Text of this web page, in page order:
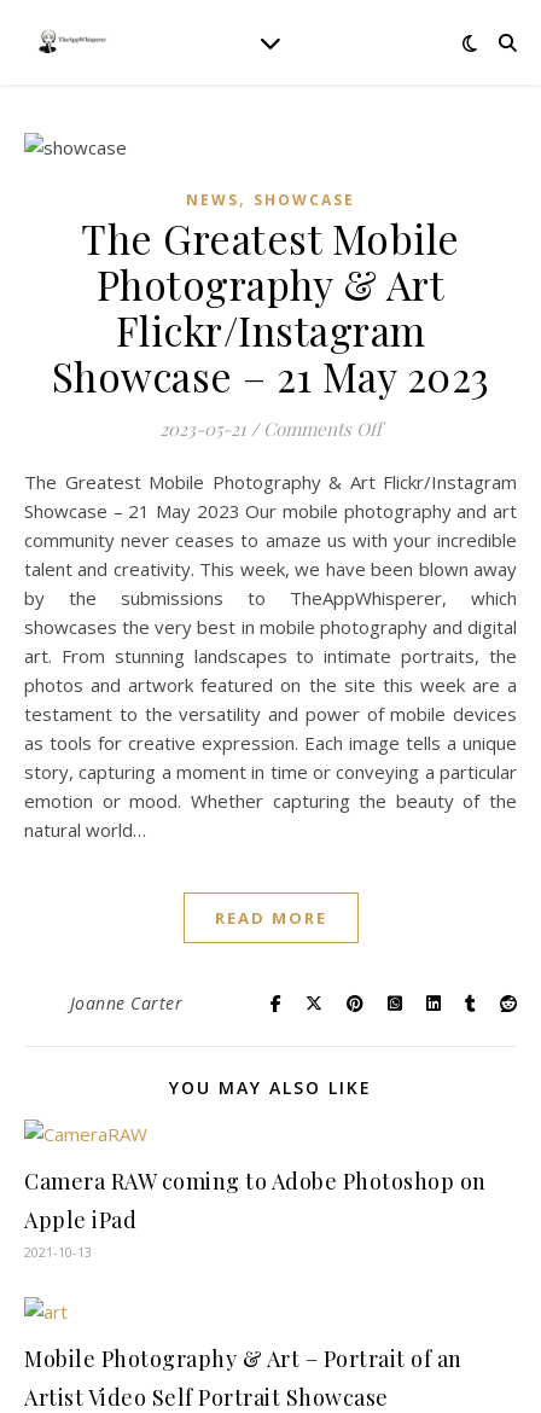
NEWS, SHOWCASE
The Greatest Mobile
Photography & Art
Flickr/Instagram
Showcase – 21 May 2023
2023-05-21 / Comments Offon The Greatest
The Greatest Mobile Photography & Art Flickr/Instagram
Showcase – 21 May 2023 Our mobile photography and art
community never ceases to amaze us with your incredible
talent and creativity. This week, we have been blown away
by the submissions to TheAppWhisperer, which
showcases the very best in mobile photography and digital
art. From stunning landscapes to intimate portraits, the
photos and artwork featured on the site this week are a
testament to the versatility and power of mobile devices
as tools for creative expression. Each image tells a unique
story, capturing a moment in time or conveying a particular
emotion or mood. Whether capturing the beauty of the
natural world…
READ MORE
Joanne Carter
YOU MAY ALSO LIKE
Camera RAW coming to Adobe Photoshop on
Apple iPad
2021-10-13
Mobile Photography & Art – Portrait of an
Artist Video Self Portrait Showcase